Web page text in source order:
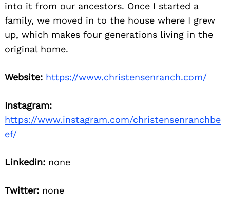
into it from our ancestors. Once I started a
family, we moved in to the house where I grew
up, which makes four generations living in the
original home.
Website: https://www.christensenranch.com/
Instagram:
https://www.instagram.com/christensenranchbe
ef/
Linkedin: none
Twitter: none